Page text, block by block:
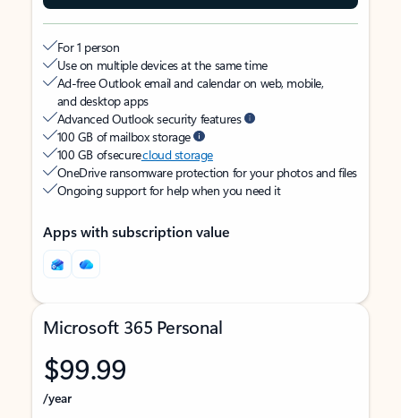
For 1 person
Use on multiple devices at the same time
Ad-free Outlook email and calendar on web, mobile,
and desktop apps
Advanced Outlook security features
100 GB of mailbox storage
100 GB of securecloud storage
OneDrive ransomware protection for your photos and files
Ongoing support for help when you need it
Apps with subscription value
Microsoft 365 Personal
$99.99
/year